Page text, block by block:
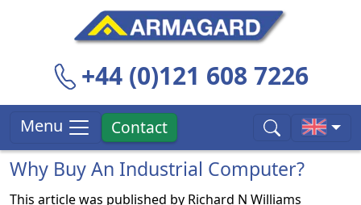
+44 (0)121 608 7226
Menu Contact
Why Buy An Industrial Computer?
This article was published by Richard N Williams